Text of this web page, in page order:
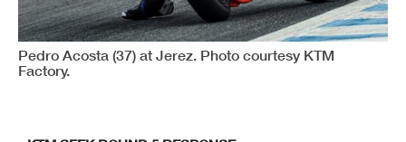
Pedro Acosta (37) at Jerez. Photo courtesy KTM
Factory.